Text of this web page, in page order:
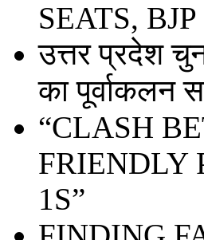
SEATS,
उत्तर प्रदेश
का पूर्वाकलन
“CLASH
FRIENDLY
1S”